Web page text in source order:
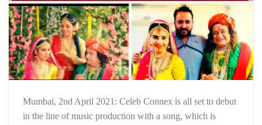
Mumbai, 2nd April 2021: Celeb Connex is all set to debut
in the line of music production with a song, which is